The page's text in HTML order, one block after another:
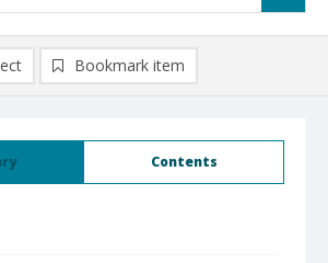
Contents
Bookmark item